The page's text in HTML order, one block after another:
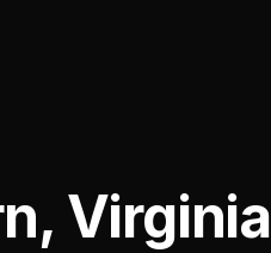
, Virginia